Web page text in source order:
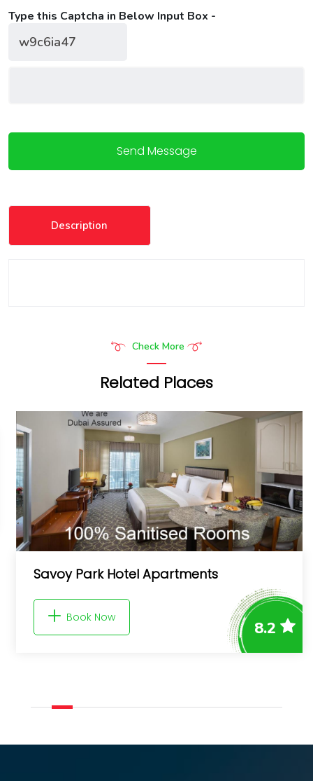
Type this Captcha in Below Input Box -
Send Message
Description
Check More
Related Places
5Star Luxury 1BR apt Marina Gate 3
Book Now
9.0